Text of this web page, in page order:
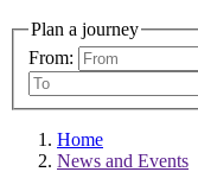
Plan a journey
From:
Home
News and Events